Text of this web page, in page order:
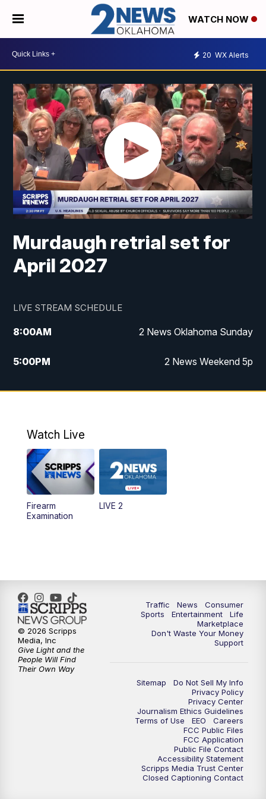
WATCH NOW
20 WX Alerts
Murdaugh retrial set for
April 2027
LIVE STREAM SCHEDULE
8:00AM 2 News Oklahoma Sunday
5:00PM 2 News Weekend 5p
5:30PM Replay: 2 News Oklahoma at 5
Watch Live
Firearm
Examination
LIVE 2
Traffic News
Consumer
Sports
Entertainment
Life
Marketplace
Don't Waste Your Money
Support
Sitemap
Do Not Sell My Info
Privacy Policy
Privacy Center
Journalism Ethics Guidelines
Terms of Use
EEO
Careers
FCC Public Files
FCC Application
Public File Contact
Accessibility Statement
Scripps Media Trust Center
Closed Captioning Contact
© 2026 Scripps
Media, Inc
Give Light and the
People Will Find
Their Own Way